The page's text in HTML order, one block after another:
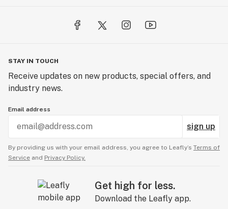
STAY IN TOUCH
Receive updates on new products, special offers, and
industry news.
Email address
sign up
By providing us with your email address, you agree to Leafly’s Terms of
Service and Privacy Policy.
Get high for less.
Download the Leafly app.